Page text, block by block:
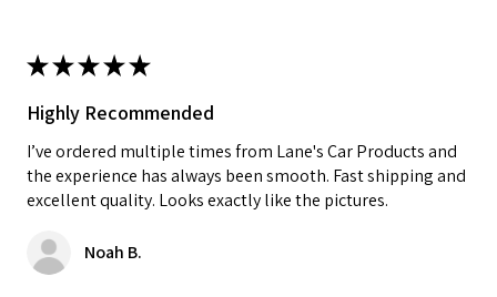
★★★★★
Highly Recommended
I’ve ordered multiple times from Lane's Car Products and
the experience has always been smooth. Fast shipping and
excellent quality. Looks exactly like the pictures.
Noah B.